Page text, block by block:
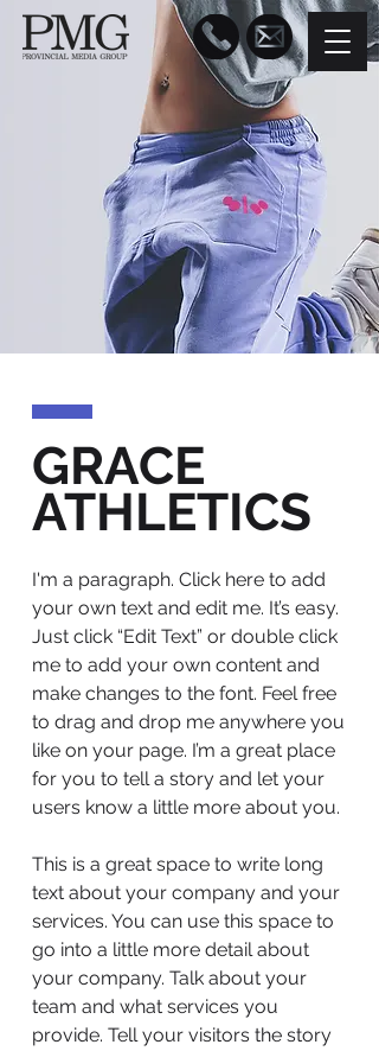
GRACE
ATHLETICS
I'm a paragraph. Click here to add
your own text and edit me. It’s easy.
Just click “Edit Text” or double click
me to add your own content and
make changes to the font. Feel free
to drag and drop me anywhere you
like on your page. I’m a great place
for you to tell a story and let your
users know a little more about you.
This is a great space to write long
text about your company and your
services. You can use this space to
go into a little more detail about
your company. Talk about your
team and what services you
provide. Tell your visitors the story